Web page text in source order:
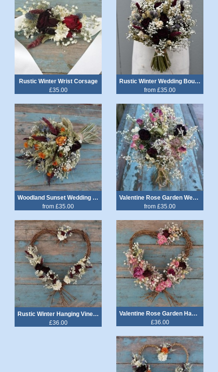
Rustic Winter Wrist Corsage
£35.00
Rustic Winter Wedding Bouquet
from £35.00
Woodland Sunset Wedding Bouquet
from £35.00
Valentine Rose Garden Wedding Bouquet
from £35.00
Rustic Winter Hanging Vine Heart
£36.00
Valentine Rose Garden Hanging Vine Heart
£36.00